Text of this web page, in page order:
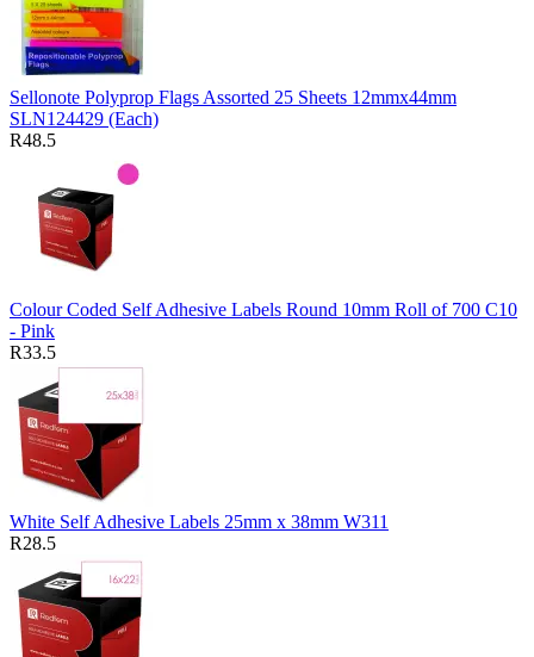
Sellonote Polyprop Flags Assorted 25 Sheets 12mmx44mm
SLN124429 (Each)
R48.5
Colour Coded Self Adhesive Labels Round 10mm Roll of 700 C10
- Pink
R33.5
White Self Adhesive Labels 25mm x 38mm W311
R28.5